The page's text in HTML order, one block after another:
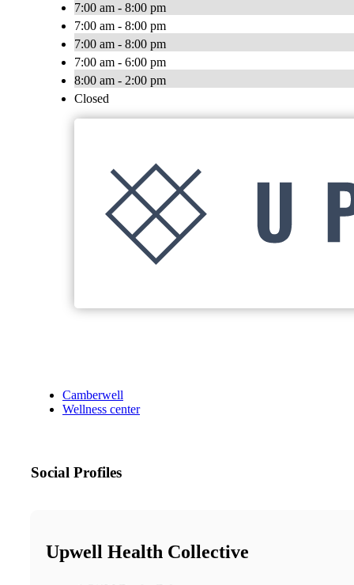
7:00 am - 8:00 pm
7:00 am - 8:00 pm
7:00 am - 8:00 pm
7:00 am - 6:00 pm
8:00 am - 2:00 pm
Closed
Camberwell
Wellness center
Social Profiles
Upwell Health Collective